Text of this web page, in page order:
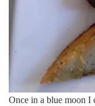
Once in a blue moon I